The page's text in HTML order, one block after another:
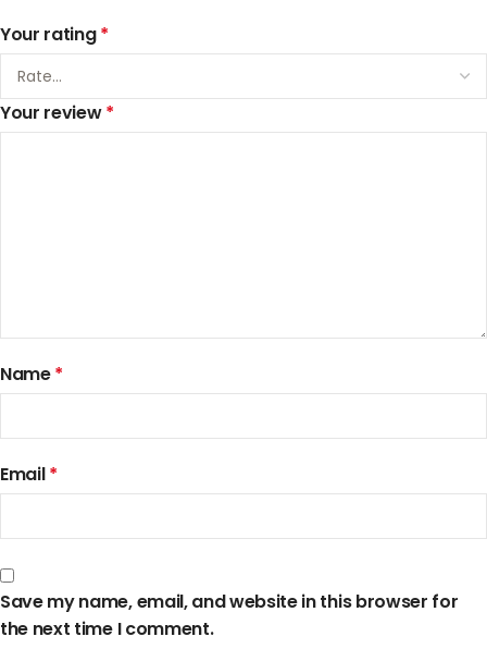
Your rating*
Your review*
Name*
Email*
Save my name, email, and website in this browser for
the next time I comment.